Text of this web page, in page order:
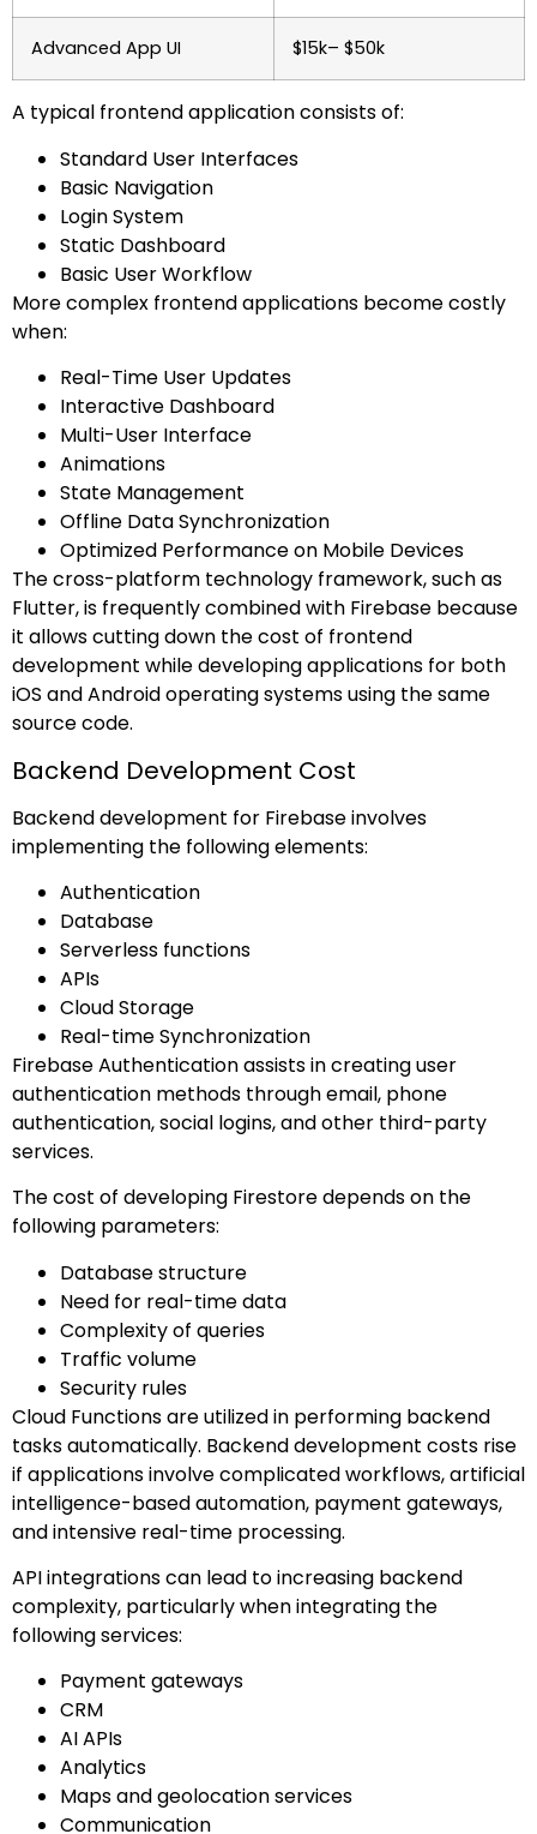
Advanced App UI $15k– $50k
A typical frontend application consists of:
Standard User Interfaces
Basic Navigation
Login System
Static Dashboard
Basic User Workflow
More complex frontend applications become costly
when:
Real-Time User Updates
Interactive Dashboard
Multi-User Interface
Animations
State Management
Offline Data Synchronization
Optimized Performance on Mobile Devices
The cross-platform technology framework, such as
Flutter, is frequently combined with Firebase because
it allows cutting down the cost of frontend
development while developing applications for both
iOS and Android operating systems using the same
source code.
Backend Development Cost
Backend development for Firebase involves
implementing the following elements:
Authentication
Database
Serverless functions
APIs
Cloud Storage
Real-time Synchronization
Firebase Authentication assists in creating user
authentication methods through email, phone
authentication, social logins, and other third-party
services.
The cost of developing Firestore depends on the
following parameters:
Database structure
Need for real-time data
Complexity of queries
Traffic volume
Security rules
Cloud Functions are utilized in performing backend
tasks automatically. Backend development costs rise
if applications involve complicated workflows, artificial
intelligence-based automation, payment gateways,
and intensive real-time processing.
API integrations can lead to increasing backend
complexity, particularly when integrating the
following services:
Payment gateways
CRM
AI APIs
Analytics
Maps and geolocation services
Communication